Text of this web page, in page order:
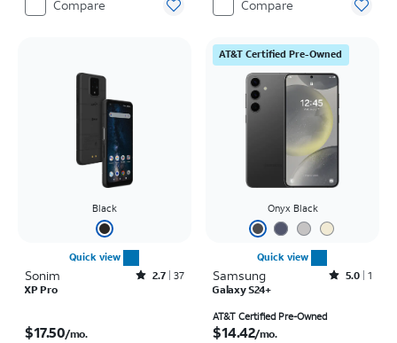
Compare Compare
Black
Quick view
Sonim Rated2.7out of 5 stars with37reviews
2.7 37
XP Pro
$17.50/mo.
AT&T Certified Pre-Owned
Onyx Black
Quick view
Samsung Rated5out of 5 stars with1reviews
5.0 1
Galaxy S24+
AT&T Certified Pre-Owned
$14.42/mo.